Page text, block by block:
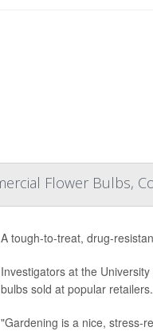
Flower Bulbs,
A tough-to-treat, drug-
Investigators at the
bulbs sold at popular retailers.
"Gardening is a nice, stress-